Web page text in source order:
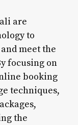
are
to
meet the
focusing on
booking
techniques,
the